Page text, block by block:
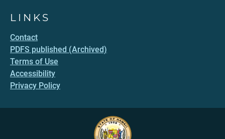
LINKS
Contact
PDFS published (Archived)
Terms of Use
Accessibility
Privacy Policy